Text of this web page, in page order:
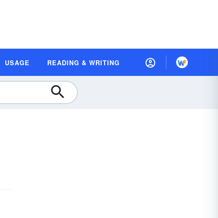
USAGE READING & WRITING